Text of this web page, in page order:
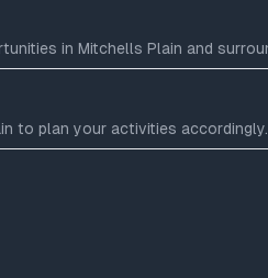
in Mitchells Plain and
to plan your activities accordingly.